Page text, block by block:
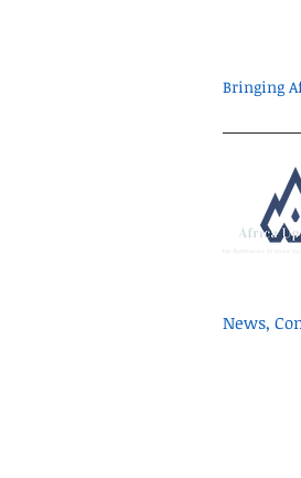
Bringing
News,